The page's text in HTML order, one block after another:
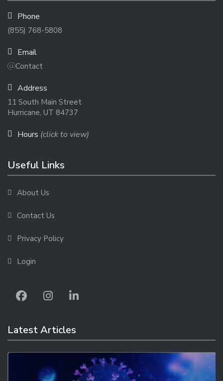
Phone
(855) 768-5808
Email
Contact
Address
11 South Main Street
Hurricane, UT 84737
Hours (click to view)
Useful Links
About Us
Contact Us
Privacy Policy
Login
Latest Articles